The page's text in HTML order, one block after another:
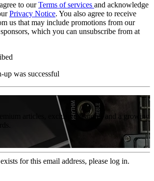
to ourTerms of services and acknowledge
Privacy Notice. You also agree to receive
us that may include promotions from our
which you can unsubscribe from at
up was successful
articles, exclusive features and a growing
for this email address, please log in.